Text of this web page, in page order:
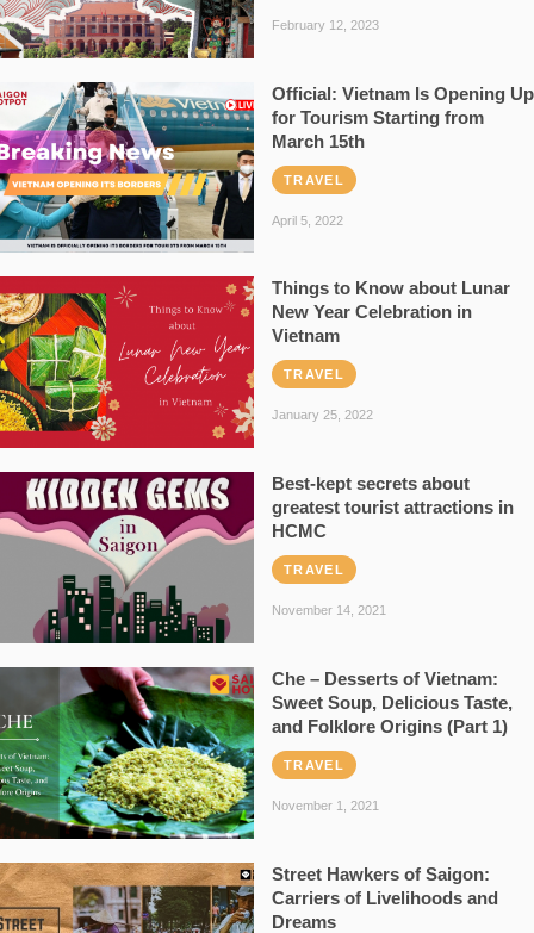
February 12, 2023
Official: Vietnam Is Opening Up
for Tourism Starting from
March 15th
TRAVEL
April 5, 2022
Things to Know about Lunar
New Year Celebration in
Vietnam
TRAVEL
January 25, 2022
Best-kept secrets about
greatest tourist attractions in
HCMC
TRAVEL
November 14, 2021
Che – Desserts of Vietnam:
Sweet Soup, Delicious Taste,
and Folklore Origins (Part 1)
TRAVEL
November 1, 2021
Street Hawkers of Saigon:
Carriers of Livelihoods and
Dreams